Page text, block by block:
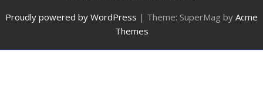
Proudly powered by WordPress | Theme: SuperMag by Acme
Themes